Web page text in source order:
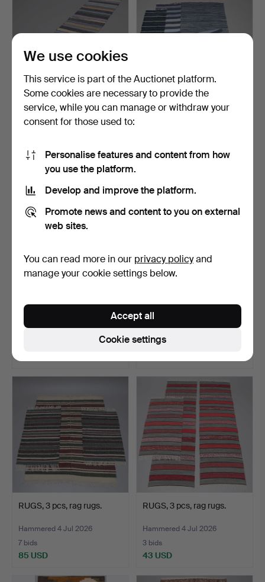
RAG RUG, 574 x 70 cm.
75 USD
RUGS, 4 pcs, rag rugs.
116 USD
CARRIAGE
CUSHION/CUSHIONS, 3
parts, Scania.
Hammered 5 Jul 2026
MARIANNE RICHTER. Rug,
"Kolmården", rya ru…
Hammered 5 Jul 2026
4 bids
RUGS, 3 pcs, rag rugs.
Hammered 4 Jul 2026
7 bids
85 USD
RUGS, 3 pcs, rag rugs.
Hammered 4 Jul 2026
3 bids
43 USD
We use cookies
This service is part of the Auctionet platform.
Some cookies are necessary to provide the
service, while you can manage or withdraw your
consent for those used to:
Personalise features and content from how
you use the platform.
Develop and improve the platform.
Promote news and content to you on external
web sites.
You can read more in our privacy policyand
manage your cookie settings below.
Cookie settings
Accept all